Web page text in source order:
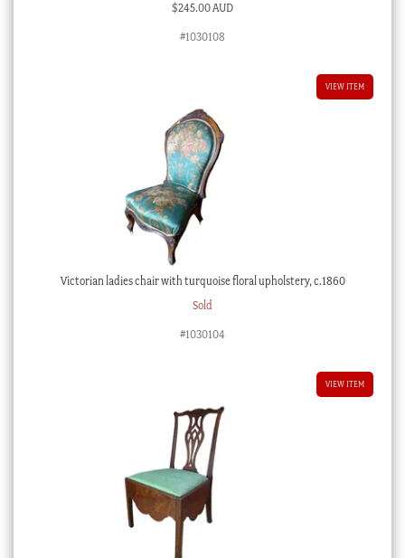
$245.00 AUD
#1030108
VIEW ITEM
Victorian ladies chair with turquoise floral upholstery, c.1860
Sold
#1030104
VIEW ITEM